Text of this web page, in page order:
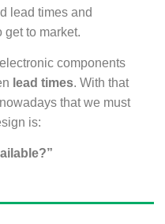
lead times and
to market.
components
lead times. With that
that we must
is: